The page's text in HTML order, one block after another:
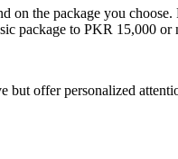
the package you
package to PKR 15,000 or
offer personalized